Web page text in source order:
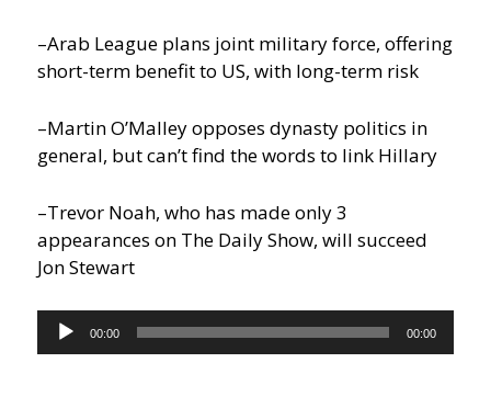
–Arab League plans joint military force, offering
short-term benefit to US, with long-term risk
–Martin O’Malley opposes dynasty politics in
general, but can’t find the words to link Hillary
–Trevor Noah, who has made only 3
appearances on The Daily Show, will succeed
Jon Stewart
Audio
Player
00:00 00:00